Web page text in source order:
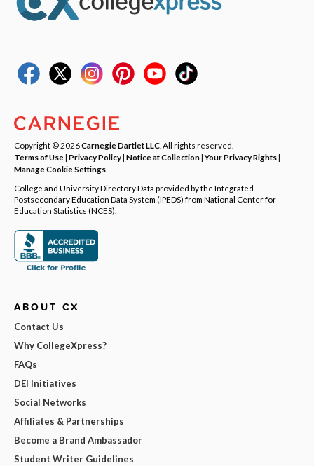
Copyright © 2026Carnegie Dartlet LLC . All rights reserved.
Terms of Use| Privacy Policy| Notice at Collection|Your Privacy Rights|
Manage Cookie Settings
College and University Directory Data provided by the Integrated
Postsecondary Education Data System (IPEDS) from National Center for
Education Statistics (NCES).
ABOUT CX
Contact Us
Why CollegeXpress?
FAQs
DEI Initiatives
Social Networks
Affiliates & Partnerships
Become a Brand Ambassador
Student Writer Guidelines